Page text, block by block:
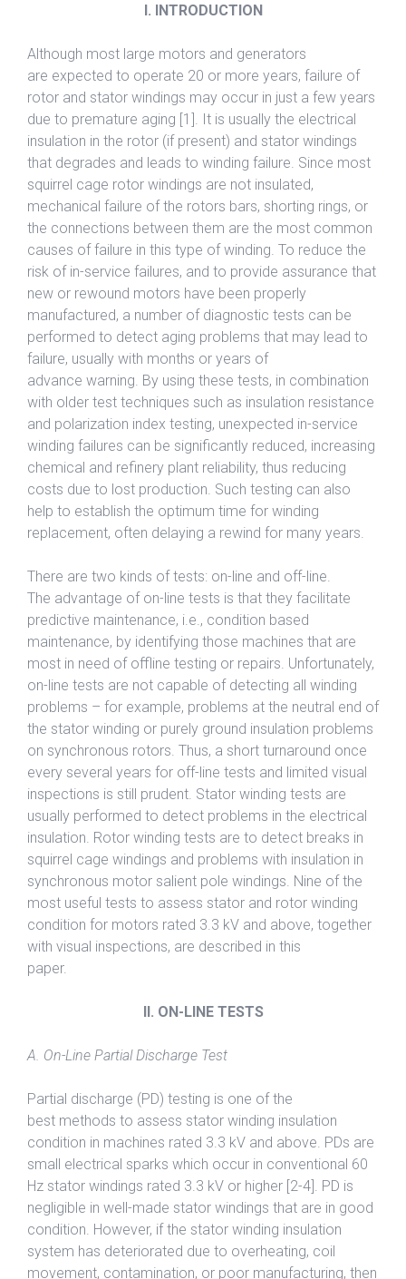
I. INTRODUCTION
Although most large motors and generators
are expected to operate 20 or more years, failure of
rotor and stator windings may occur in just a few years
due to premature aging [1]. It is usually the electrical
insulation in the rotor (if present) and stator windings
that degrades and leads to winding failure. Since most
squirrel cage rotor windings are not insulated,
mechanical failure of the rotors bars, shorting rings, or
the connections between them are the most common
causes of failure in this type of winding. To reduce the
risk of in-service failures, and to provide assurance that
new or rewound motors have been properly
manufactured, a number of diagnostic tests can be
performed to detect aging problems that may lead to
failure, usually with months or years of
advance warning. By using these tests, in combination
with older test techniques such as insulation resistance
and polarization index testing, unexpected in-service
winding failures can be significantly reduced, increasing
chemical and refinery plant reliability, thus reducing
costs due to lost production. Such testing can also
help to establish the optimum time for winding
replacement, often delaying a rewind for many years.
There are two kinds of tests: on-line and off-line.
The advantage of on-line tests is that they facilitate
predictive maintenance, i.e., condition based
maintenance, by identifying those machines that are
most in need of offline testing or repairs. Unfortunately,
on-line tests are not capable of detecting all winding
problems – for example, problems at the neutral end of
the stator winding or purely ground insulation problems
on synchronous rotors. Thus, a short turnaround once
every several years for off-line tests and limited visual
inspections is still prudent. Stator winding tests are
usually performed to detect problems in the electrical
insulation. Rotor winding tests are to detect breaks in
squirrel cage windings and problems with insulation in
synchronous motor salient pole windings. Nine of the
most useful tests to assess stator and rotor winding
condition for motors rated 3.3 kV and above, together
with visual inspections, are described in this
paper.
II. ON-LINE TESTS
A. On-Line Partial Discharge Test
Partial discharge (PD) testing is one of the
best methods to assess stator winding insulation
condition in machines rated 3.3 kV and above. PDs are
small electrical sparks which occur in conventional 60
Hz stator windings rated 3.3 kV or higher [2-4]. PD is
negligible in well-made stator windings that are in good
condition. However, if the stator winding insulation
system has deteriorated due to overheating, coil
movement, contamination, or poor manufacturing, then